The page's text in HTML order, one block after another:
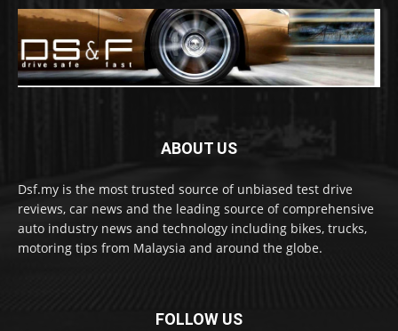
ABOUT US
Dsf.my is the most trusted source of unbiased test drive
reviews, car news and the leading source of comprehensive
auto industry news and technology including bikes, trucks,
motoring tips from Malaysia and around the globe.
FOLLOW US